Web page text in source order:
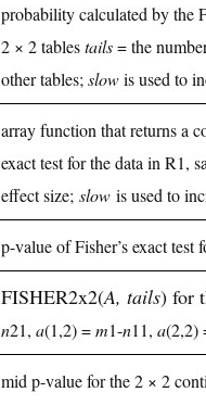
probability calculated by the
2 × 2 tablestails= the
other tables; slowis used to
array function that returns a
exact test for the data in R1,
effect size; slow is used to
p-value of Fisher’s exact
FISHER2x2(A, tails) for
n21, a(1,2) =m1-n11, a(2,2)
mid p-value for the 2 × 2